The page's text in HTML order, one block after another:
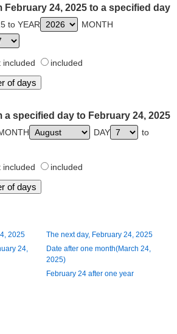
February 24, 2025 to a specified day
to YEAR
MONTH
included included
a specified day to February 24, 2025
DAY
to
included included
2025
The next day, February 24, 2025
24,
Date after one month(March 24,
2025)
February 24 after one year